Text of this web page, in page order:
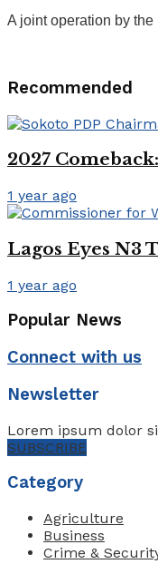
A joint operation by
Recommended
2027
1 year ago
Lagos Eyes N3
1 year ago
Popular News
Connect with us
Newsletter
Lorem ipsum dolor
SUBSCRIBE
Category
Agriculture
Business
Crime &